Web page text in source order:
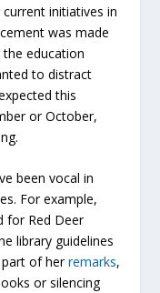
initiatives in
was made
education
to distract
this
or October,
been vocal in
For example,
for Red Deer
library guidelines
part of herremarks,
or silencing